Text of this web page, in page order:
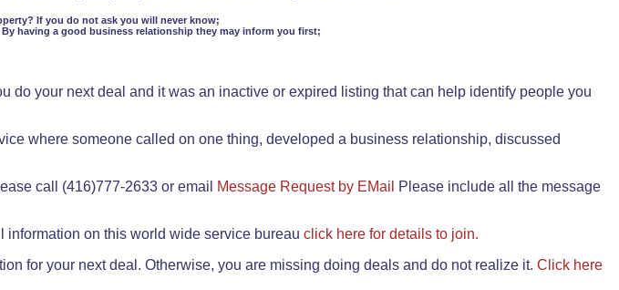
If you do not ask you will never know;
having a good business relationship they may inform you first;
your next deal and it was an inactive or expired listing that can help identify people you
where someone called on one thing, developed a business relationship, discussed
call (416)777-2633 or email
Message Request by EMail
Please include all the message
information on this world wide service bureau click here for details to join.
for your next deal. Otherwise, you are missing doing deals and do not realize it. Click here